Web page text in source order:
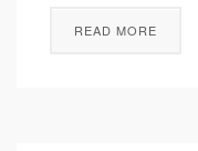
READ MORE